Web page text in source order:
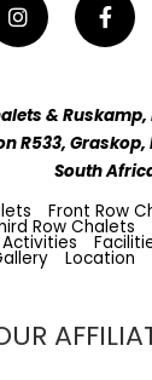
& Ruskamp,
R533, Graskop,
South
Front Row
Row Chalets
Activities
Location